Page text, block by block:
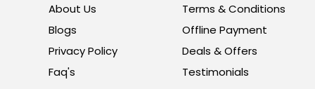
About Us
Blogs
Privacy Policy
Faq's
Terms & Conditions
Offline Payment
Deals & Offers
Testimonials